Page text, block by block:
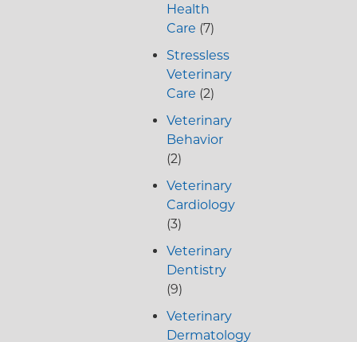
Health
Care (7)
Stressless
Veterinary
Care (2)
Veterinary
Behavior
(2)
Veterinary
Cardiology
(3)
Veterinary
Dentistry
(9)
Veterinary
Dermatology